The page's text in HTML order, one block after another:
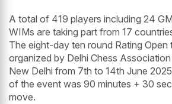
A total of 419 players including 24
WIMs are taking part from 17
The eight-day ten round Rating Open
organized by Delhi Chess
New Delhi from 7th to 14th June
of the event was 90 minutes + 30
move.